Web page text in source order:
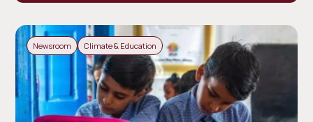
Newsroom Climate & Education